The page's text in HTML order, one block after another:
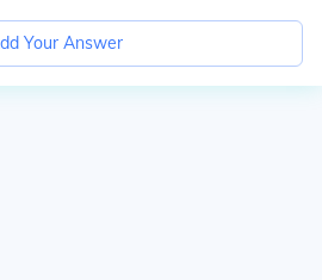
Your Answer